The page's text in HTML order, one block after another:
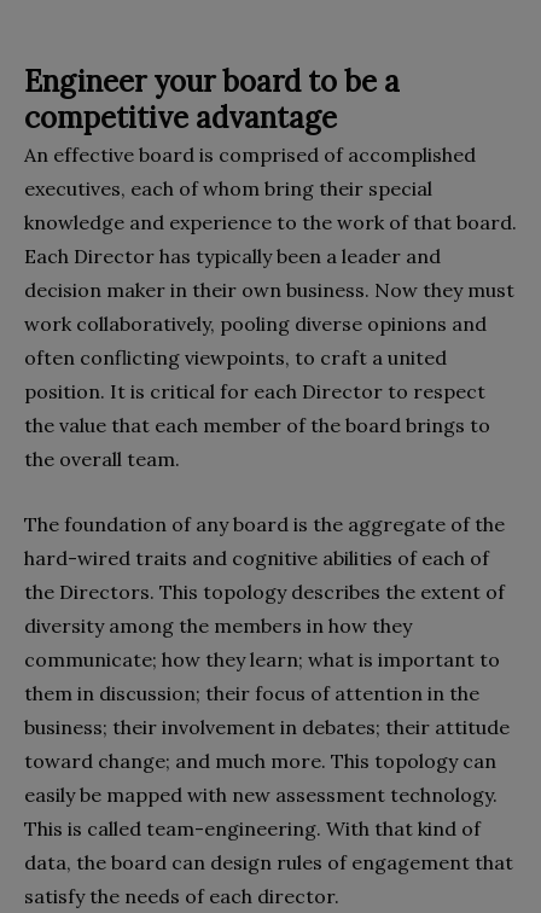
Engineer your board to be a
competitive advantage
An effective board is comprised of accomplished
executives, each of whom bring their special
knowledge and experience to the work of that board.
Each Director has typically been a leader and
decision maker in their own business. Now they must
work collaboratively, pooling diverse opinions and
often conflicting viewpoints, to craft a united
position. It is critical for each Director to respect
the value that each member of the board brings to
the overall team.
The foundation of any board is the aggregate of the
hard-wired traits and cognitive abilities of each of
the Directors. This topology describes the extent of
diversity among the members in how they
communicate; how they learn; what is important to
them in discussion; their focus of attention in the
business; their involvement in debates; their attitude
toward change; and much more. This topology can
easily be mapped with new assessment technology.
This is called team-engineering. With that kind of
data, the board can design rules of engagement that
satisfy the needs of each director.